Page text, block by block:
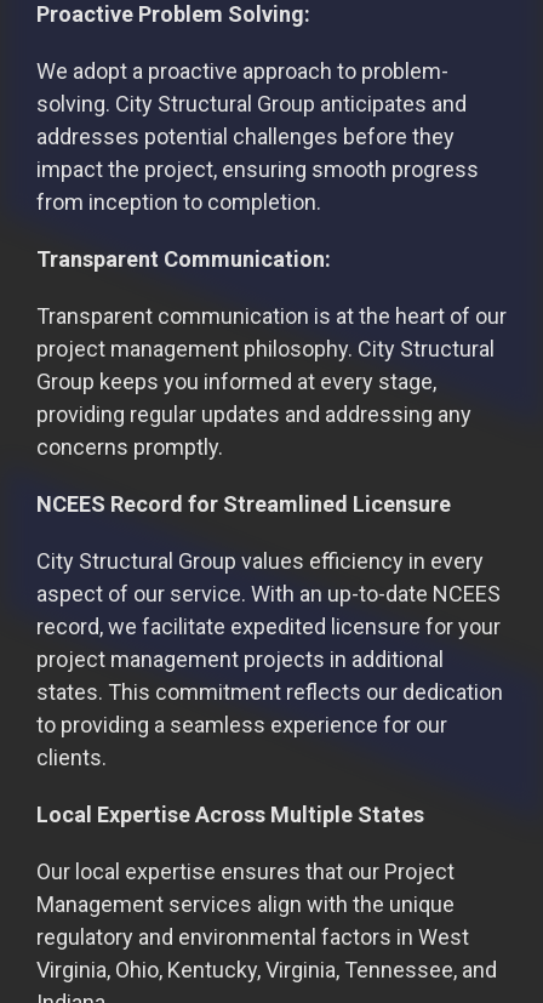
Proactive Problem Solving:
We adopt a proactive approach to problem-
solving. City Structural Group anticipates and
addresses potential challenges before they
impact the project, ensuring smooth progress
from inception to completion.
Transparent Communication:
Transparent communication is at the heart of our
project management philosophy. City Structural
Group keeps you informed at every stage,
providing regular updates and addressing any
concerns promptly.
NCEES Record for Streamlined Licensure
City Structural Group values efficiency in every
aspect of our service. With an up-to-date NCEES
record, we facilitate expedited licensure for your
project management projects in additional
states. This commitment reflects our dedication
to providing a seamless experience for our
clients.
Local Expertise Across Multiple States
Our local expertise ensures that our Project
Management services align with the unique
regulatory and environmental factors in West
Virginia, Ohio, Kentucky, Virginia, Tennessee, and